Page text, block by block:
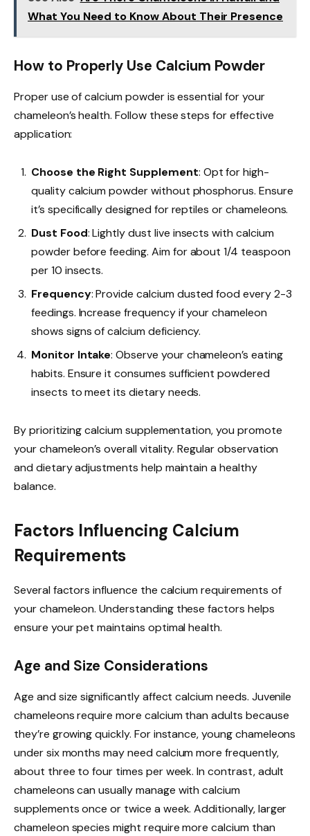
What You Need to Know About Their Presence
How to Properly Use Calcium Powder
Proper use of calcium powder is essential for your
chameleon’s health. Follow these steps for effective
application:
Choose the Right Supplement: Opt for high-
quality calcium powder without phosphorus. Ensure
it’s specifically designed for reptiles or chameleons.
Dust Food: Lightly dust live insects with calcium
powder before feeding. Aim for about 1/4 teaspoon
per 10 insects.
Frequency: Provide calcium dusted food every 2-3
feedings. Increase frequency if your chameleon
shows signs of calcium deficiency.
Monitor Intake: Observe your chameleon’s eating
habits. Ensure it consumes sufficient powdered
insects to meet its dietary needs.
By prioritizing calcium supplementation, you promote
your chameleon’s overall vitality. Regular observation
and dietary adjustments help maintain a healthy
balance.
Factors Influencing Calcium
Requirements
Several factors influence the calcium requirements of
your chameleon. Understanding these factors helps
ensure your pet maintains optimal health.
Age and Size Considerations
Age and size significantly affect calcium needs. Juvenile
chameleons require more calcium than adults because
they’re growing quickly. For instance, young chameleons
under six months may need calcium more frequently,
about three to four times per week. In contrast, adult
chameleons can usually manage with calcium
supplements once or twice a week. Additionally, larger
chameleon species might require more calcium than